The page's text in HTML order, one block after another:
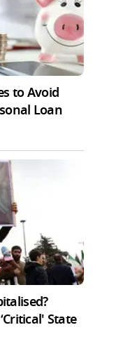
to Avoid
Loan
State